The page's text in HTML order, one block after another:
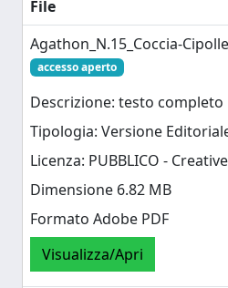
File
Agathon_N.15_Coccia-
accesso aperto
Descrizione: testo completo
Tipologia: Versione
Licenza: PUBBLICO -
Dimensione 6.82 MB
Formato Adobe PDF
Visualizza/Apri